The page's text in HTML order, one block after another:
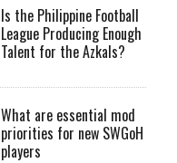
Is the Philippine Football
League Producing Enough
Talent for the Azkals?
What are essential mod
priorities for new SWGoH
players